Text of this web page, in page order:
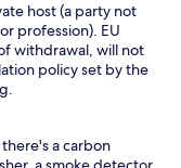
host (a party not
profession). EU
withdrawal, will not
policy set by the
a carbon